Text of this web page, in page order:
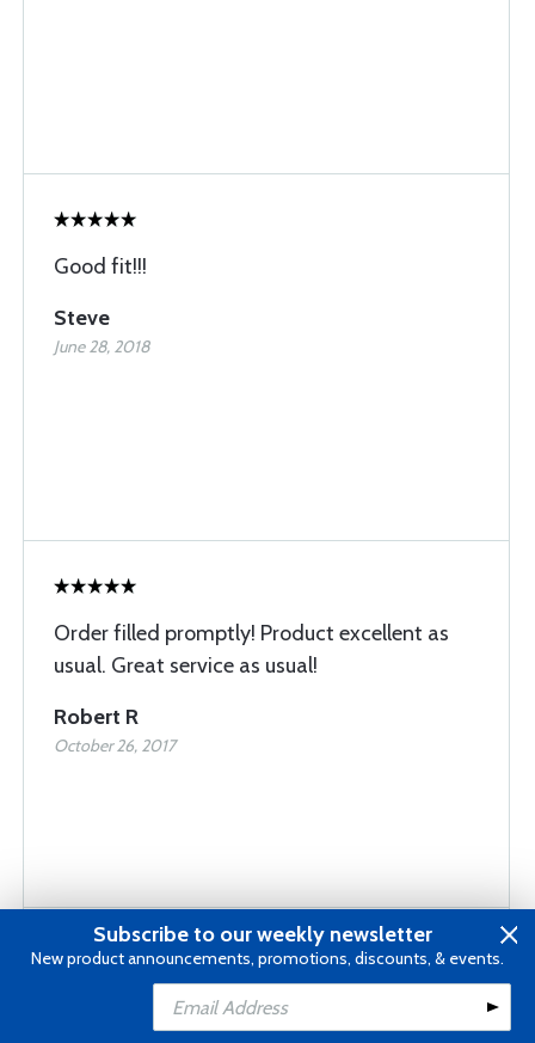
Add to Cart
Good fit!!!
Steve
June 28, 2018
Order filled promptly! Product excellent as
usual. Great service as usual!
Robert R
October 26, 2017
Fast delivery Right on the target for me
Subscribe to our weekly newsletter
New product announcements, promotions, discounts, & events.